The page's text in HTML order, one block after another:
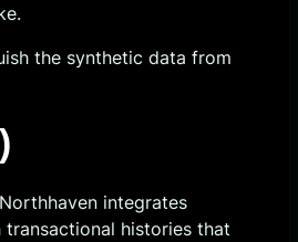
the synthetic data from
integrates
histories that